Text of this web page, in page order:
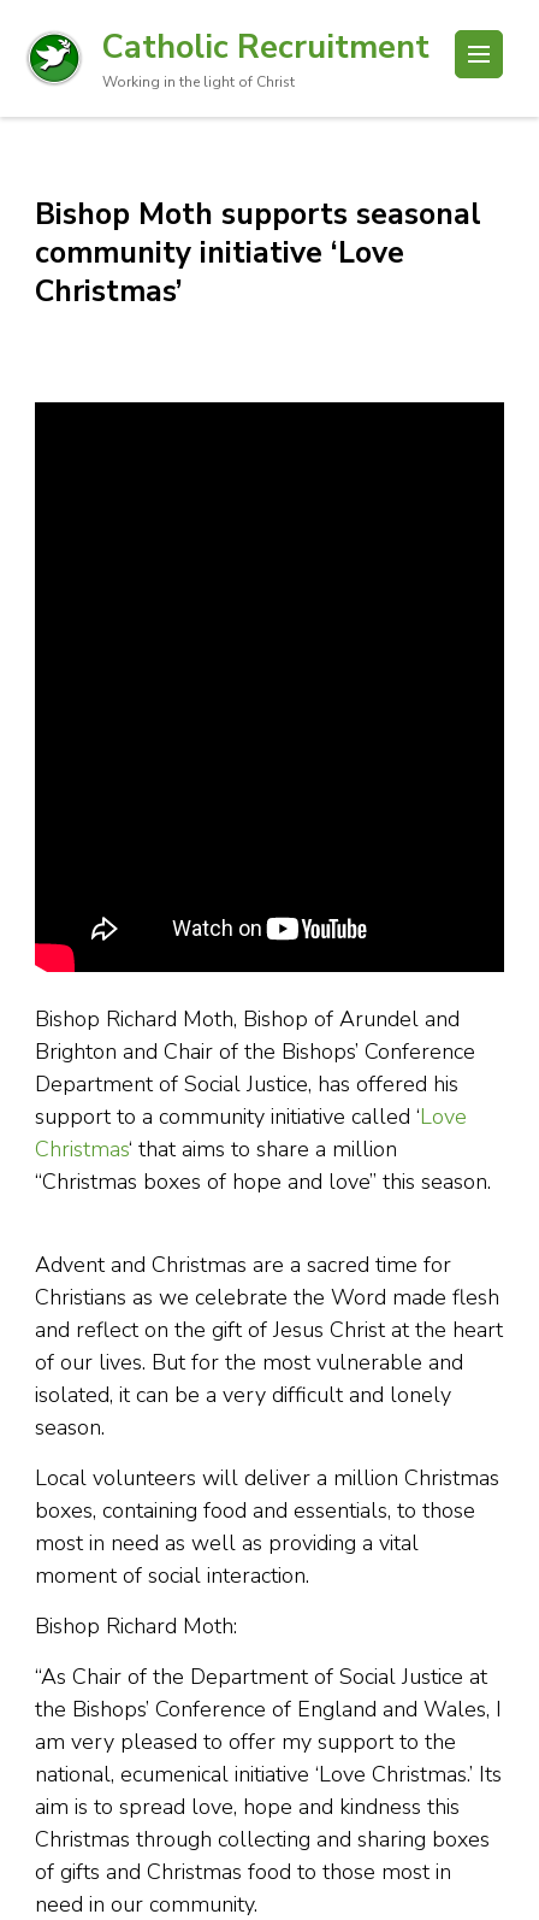
Catholic Recruitment
Working in the light of Christ
Bishop Moth supports seasonal
community initiative ‘Love
Christmas’
Bishop Richard Moth, Bishop of Arundel and
Brighton and Chair of the Bishops’ Conference
Department of Social Justice, has offered his
support to a community initiative called ‘Love
Christmas‘ that aims to share a million
“Christmas boxes of hope and love” this season.
Advent and Christmas are a sacred time for
Christians as we celebrate the Word made flesh
and reflect on the gift of Jesus Christ at the heart
of our lives. But for the most vulnerable and
isolated, it can be a very difficult and lonely
season.
Local volunteers will deliver a million Christmas
boxes, containing food and essentials, to those
most in need as well as providing a vital
moment of social interaction.
Bishop Richard Moth:
“As Chair of the Department of Social Justice at
the Bishops’ Conference of England and Wales, I
am very pleased to offer my support to the
national, ecumenical initiative ‘Love Christmas.’ Its
aim is to spread love, hope and kindness this
Christmas through collecting and sharing boxes
of gifts and Christmas food to those most in
need in our community.